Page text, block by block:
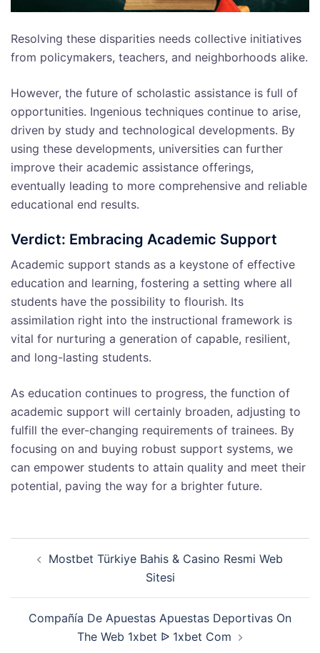
Resolving these disparities needs collective initiatives
from policymakers, teachers, and neighborhoods alike.
However, the future of scholastic assistance is full of
opportunities. Ingenious techniques continue to arise,
driven by study and technological developments. By
using these developments, universities can further
improve their academic assistance offerings,
eventually leading to more comprehensive and reliable
educational end results.
Verdict: Embracing Academic Support
Academic support stands as a keystone of effective
education and learning, fostering a setting where all
students have the possibility to flourish. Its
assimilation right into the instructional framework is
vital for nurturing a generation of capable, resilient,
and long-lasting students.
As education continues to progress, the function of
academic support will certainly broaden, adjusting to
fulfill the ever-changing requirements of trainees. By
focusing on and buying robust support systems, we
can empower students to attain quality and meet their
potential, paving the way for a brighter future.
navigation
Mostbet Türkiye Bahis & Casino Resmi Web
Sitesi
Compañía De Apuestas Apuestas Deportivas On
The Web 1xbet ᐉ 1xbet Com